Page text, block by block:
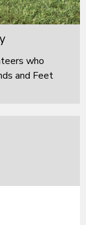
who
and Feet